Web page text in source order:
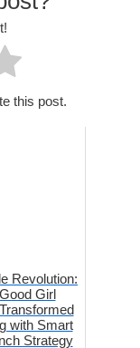
this post.
Revolution:
Girl
with Smart
Strategy